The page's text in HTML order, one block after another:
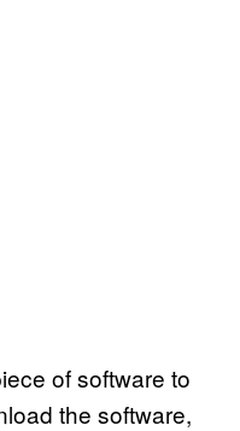
of software to
the software,